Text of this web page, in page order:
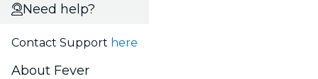
Need help?
Contact Support here
About Fever